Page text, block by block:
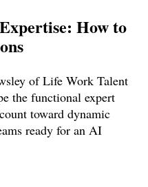
How to
of Life Work Talent
the functional expert
toward dynamic
ready for an AI